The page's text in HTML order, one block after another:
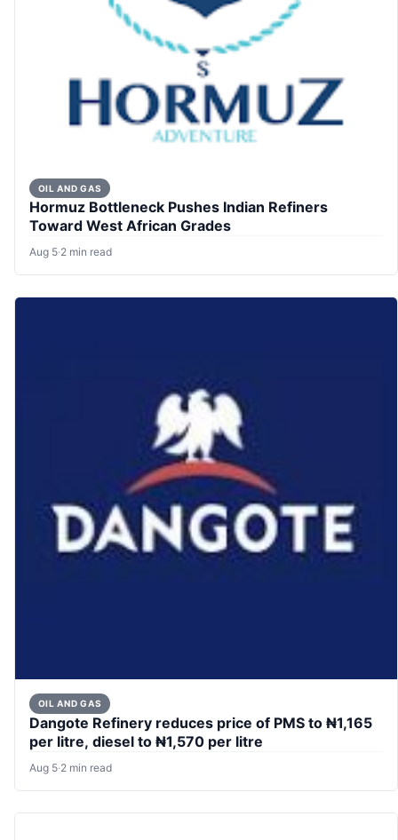
OIL AND GAS
Hormuz Bottleneck Pushes Indian Refiners
Toward West African Grades
Aug 5·2 min read
OIL AND GAS
Dangote Refinery reduces price of PMS to ₦1,165
per litre, diesel to ₦1,570 per litre
Aug 5·2 min read